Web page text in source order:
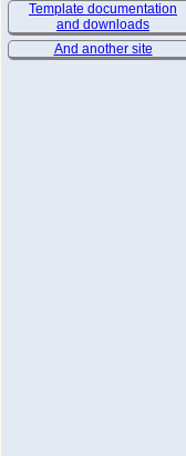
Template documentation
and downloads
And another site